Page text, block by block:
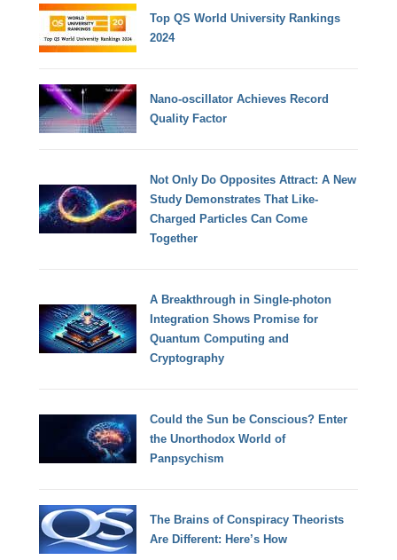
Top QS World University Rankings
2024
Nano-oscillator Achieves Record
Quality Factor
Not Only Do Opposites Attract: A New
Study Demonstrates That Like-
Charged Particles Can Come
Together
A Breakthrough in Single-photon
Integration Shows Promise for
Quantum Computing and
Cryptography
Could the Sun be Conscious? Enter
the Unorthodox World of
Panpsychism
The Brains of Conspiracy Theorists
Are Different: Here’s How